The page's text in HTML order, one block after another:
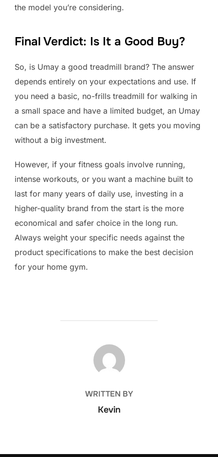
the model you’re considering.
Final Verdict: Is It a Good Buy?
So, is Umay a good treadmill brand? The answer
depends entirely on your expectations and use. If
you need a basic, no-frills treadmill for walking in
a small space and have a limited budget, an Umay
can be a satisfactory purchase. It gets you moving
without a big investment.
However, if your fitness goals involve running,
intense workouts, or you want a machine built to
last for many years of daily use, investing in a
higher-quality brand from the start is the more
economical and safer choice in the long run.
Always weight your specific needs against the
product specifications to make the best decision
for your home gym.
POST AUTHOR
WRITTEN BY
Kevin